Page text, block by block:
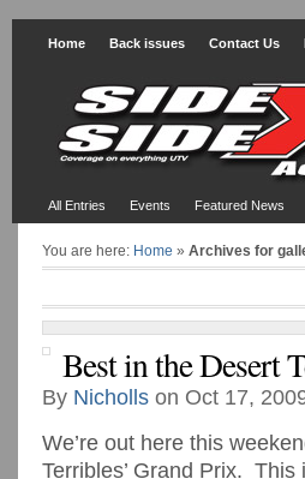
Home Back issues Contact Us
All Entries Events Featured News
You are here: Home » Archives for
Best in the Desert
By Nicholls on Oct 17,
We’re out here this
Terribles’ Grand Prix.